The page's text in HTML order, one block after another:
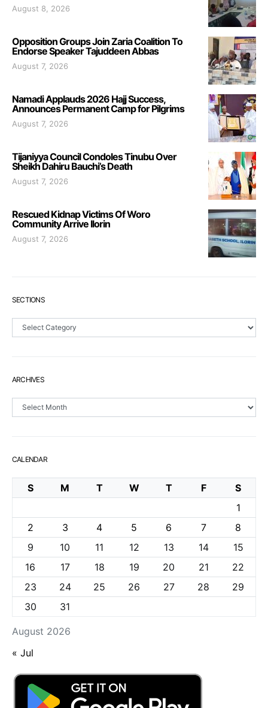
August 8, 2026
Opposition Groups Join Zaria Coalition To
Endorse Speaker Tajuddeen Abbas
August 7, 2026
Namadi Applauds 2026 Hajj Success,
Announces Permanent Camp for Pilgrims
August 7, 2026
Tijaniyya Council Condoles Tinubu Over
Sheikh Dahiru Bauchi’s Death
August 7, 2026
Rescued Kidnap Victims Of Woro
Community Arrive Ilorin
August 7, 2026
SECTIONS
Sections
ARCHIVES
Archives
CALENDAR
August 2026
S M T W T F
S
1
2
3 4 5 6 7
8
9
10 11 12 13 14
15
16
17 18 19 20 21
22
23
24 25 26 27 28
29
30
31
« Jul